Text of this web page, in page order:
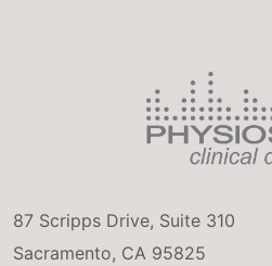
87 Scripps Drive, Suite 310
Sacramento, CA 95825